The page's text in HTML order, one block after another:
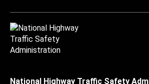
National Highway Traffic Safety